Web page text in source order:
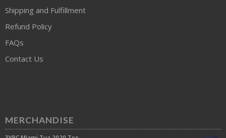
Shipping and Fulfillment
Refund Policy
FAQs
Contact Us
MERCHANDISE